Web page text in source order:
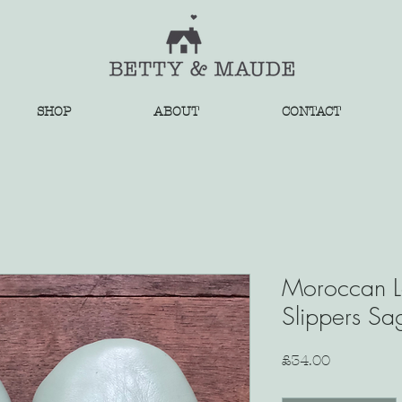
SHOP ABOUT CONTACT
Moroccan
Slippers
£34.00Price